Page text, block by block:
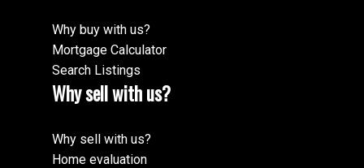
Why buy with us?
Mortgage Calculator
Search Listings
Why sell with us?
Why sell with us?
Home evaluation